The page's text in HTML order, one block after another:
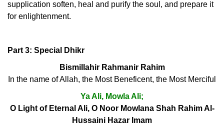
supplication soften, heal and purify the soul, and prepare it
for enlightenment.
Part 3: Special Dhikr
Bismillahir Rahmanir Rahim
In the name of Allah, the Most Beneficent, the Most Merciful
Ya Ali, Mowla Ali;
O Light of Eternal Ali, O Noor Mowlana Shah Rahim Al-
Hussaini Hazar Imam